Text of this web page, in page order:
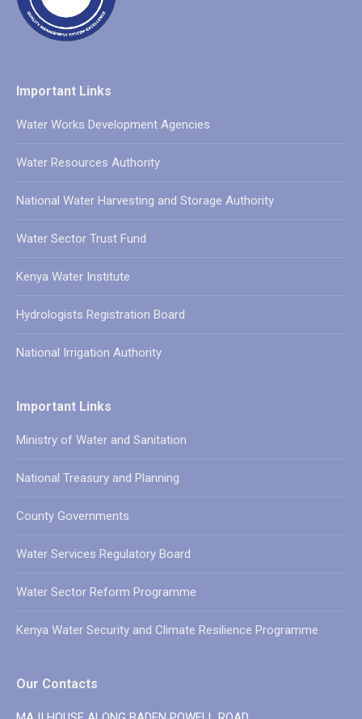
Important Links
Water Works Development Agencies
Water Resources Authority
National Water Harvesting and Storage Authority
Water Sector Trust Fund
Kenya Water Institute
Hydrologists Registration Board
National Irrigation Authority
Important Links
Ministry of Water and Sanitation
National Treasury and Planning
County Governments
Water Services Regulatory Board
Water Sector Reform Programme
Kenya Water Security and Climate Resilience Programme
Our Contacts